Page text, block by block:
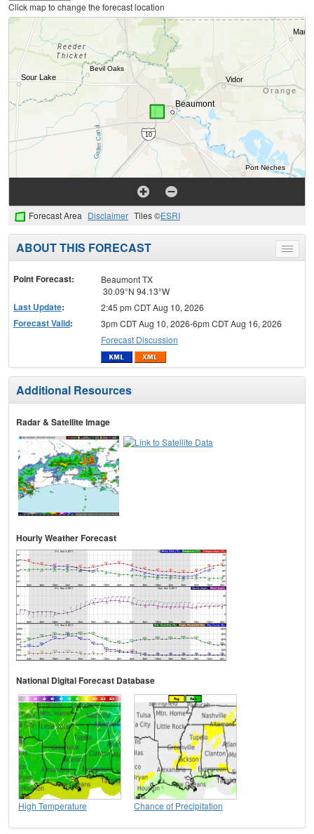
Click map to change the forecast location
Forecast Area Disclaimer Tiles ©ESRI
Toggle
menu
ABOUT THIS FORECAST
Point Forecast:
Beaumont TX
30.09°N 94.13°W
Last Update: 2:45 pm CDT Aug 10, 2026
Forecast Valid:
3pm CDT Aug 10, 2026-6pm CDT Aug 16, 2026
Forecast Discussion
Additional Resources
Radar & Satellite Image
Hourly Weather Forecast
National Digital Forecast Database
High Temperature Chance of Precipitation